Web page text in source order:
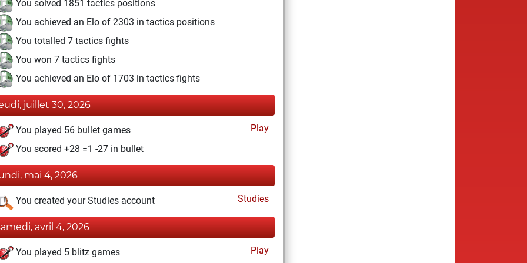
You solved 1851 tactics positions
You achieved an Elo of 2303 in tactics positions
You totalled 7 tactics fights
You won 7 tactics fights
You achieved an Elo of 1703 in tactics fights
juillet 30, 2026
You played 56 bullet games
Play
You scored +28 =1 -27 in bullet
mai 4, 2026
You created your Studies account Studies
avril 4, 2026
You played 5 blitz games Play